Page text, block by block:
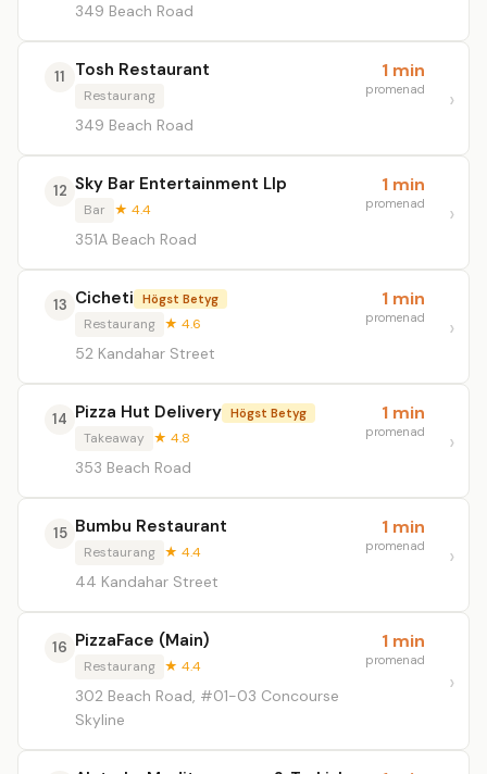
349 Beach Road
11 Tosh Restaurant
Restaurang
349 Beach Road
1 min
promenad
12 Sky Bar Entertainment Llp
Bar ★ 4.4
351A Beach Road
1 min
promenad
13 Cicheti Högst Betyg
Restaurang ★ 4.6
52 Kandahar Street
1 min
promenad
14 Pizza Hut Delivery Högst Betyg
Takeaway ★ 4.8
353 Beach Road
1 min
promenad
15 Bumbu Restaurant
Restaurang ★ 4.4
44 Kandahar Street
1 min
promenad
16 PizzaFace (Main)
Restaurang ★ 4.4
302 Beach Road, #01-03 Concourse
Skyline
1 min
promenad